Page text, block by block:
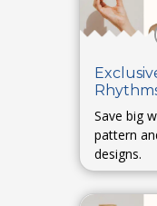
Save big
pattern
designs.